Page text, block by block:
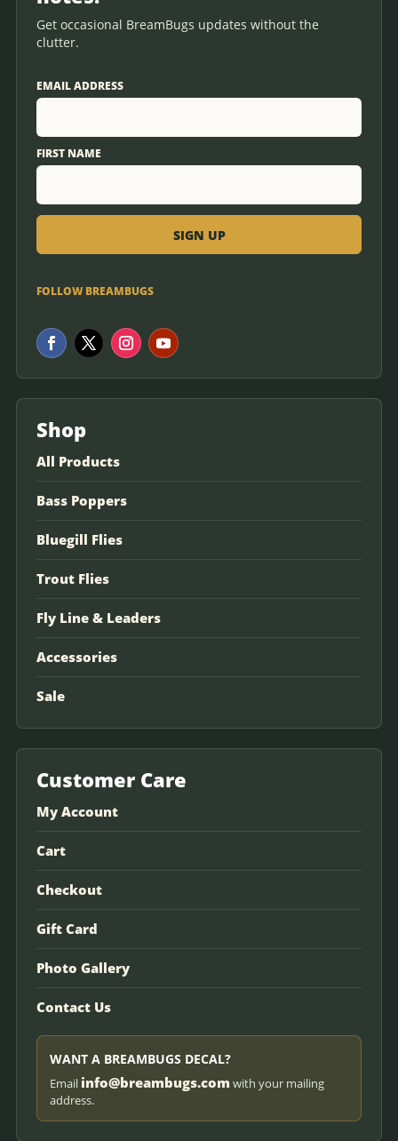
Get occasional BreamBugs updates without the
clutter.
EMAIL ADDRESS
FIRST NAME
FOLLOW BREAMBUGS
Shop
All Products
Bass Poppers
Bluegill Flies
Trout Flies
Fly Line & Leaders
Accessories
Sale
Customer Care
My Account
Cart
Checkout
Gift Card
Photo Gallery
Contact Us
WANT A BREAMBUGS DECAL?
Email info@breambugs.com with your mailing
address.